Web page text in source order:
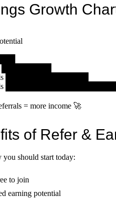
Growth
█████████
███████████████
= more income 🚀
of Refer &
you should start today:
to join
earning potential